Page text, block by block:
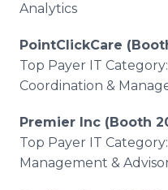
Analytics
PointClickCare
Top Payer IT
Coordination &
Premier Inc (Booth
Top Payer IT
Management &